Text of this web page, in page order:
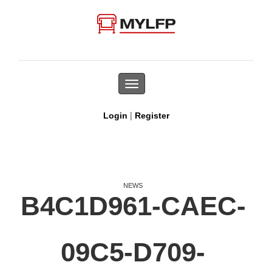
Toggle
navigation
Login | Register
NEWS
B4C1D961-CAEC-
09C5-D709-